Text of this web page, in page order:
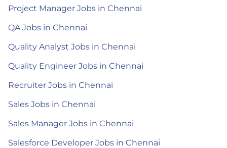
Project Manager Jobs in Chennai
QA Jobs in Chennai
Quality Analyst Jobs in Chennai
Quality Engineer Jobs in Chennai
Recruiter Jobs in Chennai
Sales Jobs in Chennai
Sales Manager Jobs in Chennai
Salesforce Developer Jobs in Chennai